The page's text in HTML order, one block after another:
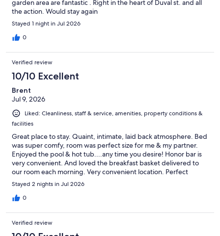
garden area are fantastic . Right in the heart of Duval st. and all
the action. Would stay again
Stayed 1 night in Jul 2026
0
Verified review
10/10 Excellent
Brent
Jul 9, 2026
Liked: Cleanliness, staff & service, amenities, property conditions &
facilities
Great place to stay. Quaint, intimate, laid back atmosphere. Bed
was super comfy, room was perfect size for me & my partner.
Enjoyed the pool & hot tub....any time you desire! Honor bar is
very convenient. And loved the breakfast basket delivered to
our room each morning. Very convenient location. Perfect
getaway. Look forward to returning...soon!
Stayed 2 nights in Jul 2026
0
Verified review